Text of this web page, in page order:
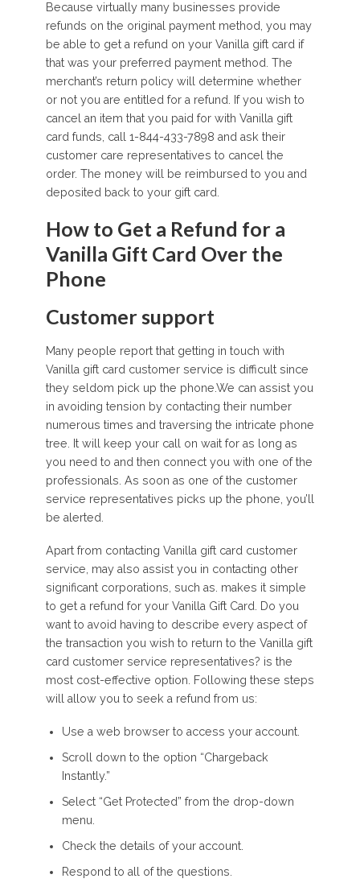
Because virtually many businesses provide
refunds on the original payment method, you may
be able to get a refund on your Vanilla gift card if
that was your preferred payment method. The
merchant’s return policy will determine whether
or not you are entitled for a refund. If you wish to
cancel an item that you paid for with Vanilla gift
card funds, call 1-844-433-7898 and ask their
customer care representatives to cancel the
order. The money will be reimbursed to you and
deposited back to your gift card.
How to Get a Refund for a
Vanilla Gift Card Over the
Phone
Customer support
Many people report that getting in touch with
Vanilla gift card customer service is difficult since
they seldom pick up the phone.We can assist you
in avoiding tension by contacting their number
numerous times and traversing the intricate phone
tree. It will keep your call on wait for as long as
you need to and then connect you with one of the
professionals. As soon as one of the customer
service representatives picks up the phone, you’ll
be alerted.
Apart from contacting Vanilla gift card customer
service, may also assist you in contacting other
significant corporations, such as. makes it simple
to get a refund for your Vanilla Gift Card. Do you
want to avoid having to describe every aspect of
the transaction you wish to return to the Vanilla gift
card customer service representatives? is the
most cost-effective option. Following these steps
will allow you to seek a refund from us:
Use a web browser to access your account.
Scroll down to the option “Chargeback
Instantly.”
Select “Get Protected” from the drop-down
menu.
Check the details of your account.
Respond to all of the questions.